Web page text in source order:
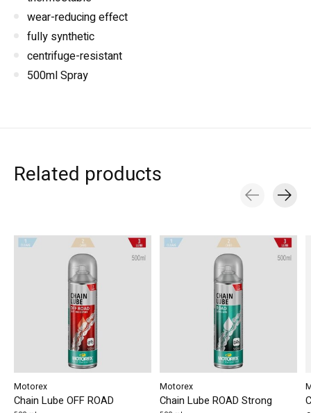
wear-reducing effect
fully synthetic
centrifuge-resistant
500ml Spray
Related products
Motorex
Chain Lube OFF ROAD
Motorex
Chain Lube ROAD Strong